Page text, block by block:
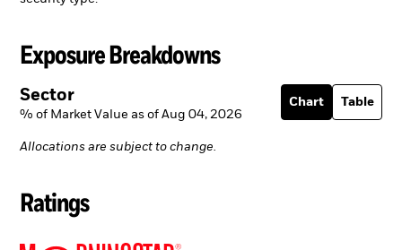
Exposure Breakdowns
Sector
% of Market Value as of Aug 04, 2026
Chart Table
Allocations are subject to change.
Ratings